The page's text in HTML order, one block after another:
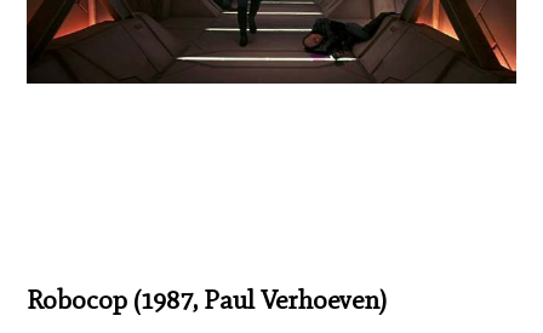
Robocop (1987, Paul Verhoeven)